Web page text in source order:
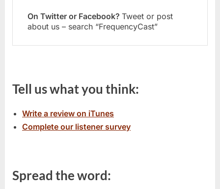
On Twitter or Facebook?Tweet or post
about us – search “FrequencyCast”
Tell us what you think:
Write a review on iTunes
Complete our listener survey
Spread the word: